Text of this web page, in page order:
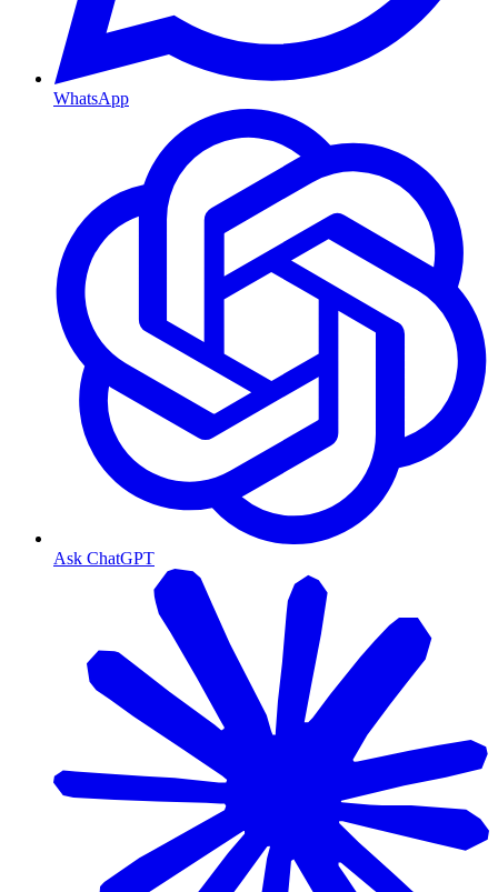
WhatsApp
Ask ChatGPT